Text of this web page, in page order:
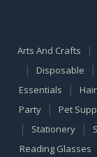
Arts And Crafts |
| Disposable |
Essentials
| Hair
Party | Pet
| Stationery |
Reading Glasses